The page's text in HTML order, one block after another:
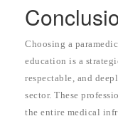
Choosing a
education is a
respectable, and
sector. These
the entire medical